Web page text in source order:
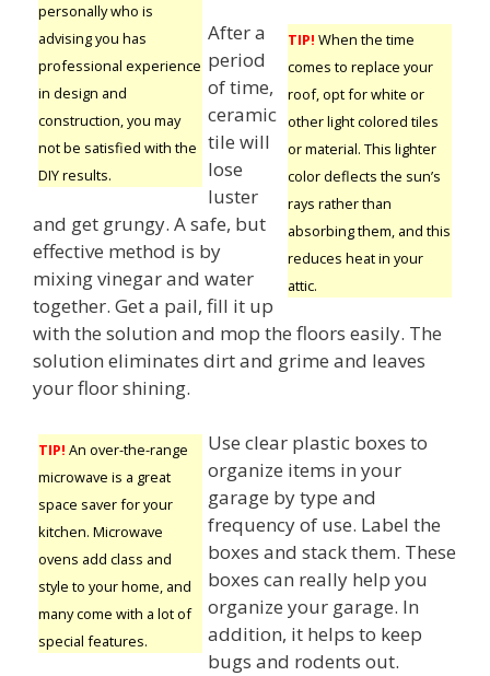
personally who is
advising you has
professional experience
in design and
construction, you may
not be satisfied with the
DIY results.
TIP! When the time
comes to replace your
roof, opt for white or
other light colored tiles
or material. This lighter
color deflects the sun’s
rays rather than
absorbing them, and this
reduces heat in your
attic.
After a
period
of time,
ceramic
tile will
lose
luster
and get grungy. A safe, but
effective method is by
mixing vinegar and water
together. Get a pail, fill it up
with the solution and mop the floors easily. The
solution eliminates dirt and grime and leaves
your floor shining.
TIP! An over-the-range
microwave is a great
space saver for your
kitchen. Microwave
ovens add class and
style to your home, and
many come with a lot of
special features.
Use clear plastic boxes to
organize items in your
garage by type and
frequency of use. Label the
boxes and stack them. These
boxes can really help you
organize your garage. In
addition, it helps to keep
bugs and rodents out.